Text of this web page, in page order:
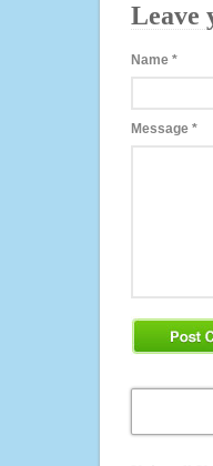
Leave
Name *
Message *